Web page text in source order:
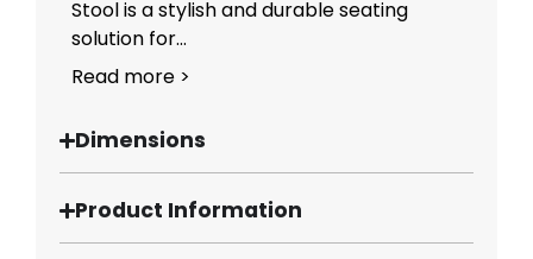
Stool is a stylish and durable seating
solution for...
Read more >
Dimensions
Product Information